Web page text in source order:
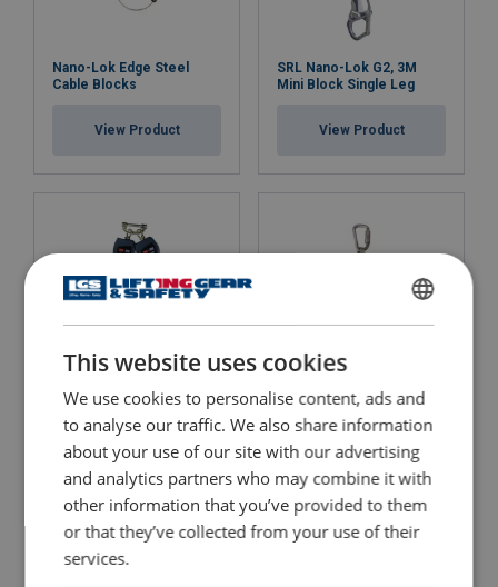
Nano-Lok Edge Steel
Cable Blocks
View Product
SRL Nano-Lok G2, 3M
Mini Block Single Leg
View Product
Nano-Lok Twin Mini
Blocks
View Product
DBI-SALA® Sealed-Blok™
Self-Retracting Lifeline
ENGLISH
ENGLISH TRANSLATION
This website uses cookies
We use cookies to personalise content, ads and
to analyse our traffic. We also share information
about your use of our site with our advertising
and analytics partners who may combine it with
other information that you’ve provided to them
or that they’ve collected from your use of their
services.